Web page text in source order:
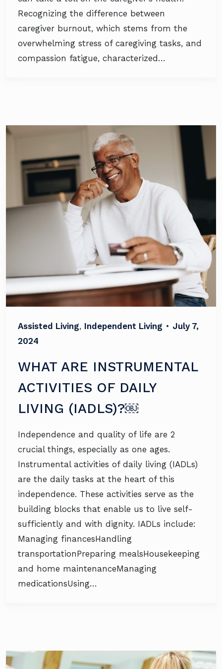
Recognizing the difference between
caregiver burnout, which stems from the
overwhelming stress of caregiving tasks, and
compassion fatigue, characterized…
Assisted Living, Independent Living • July 7,
2024
WHAT ARE INSTRUMENTAL
ACTIVITIES OF DAILY
LIVING (IADLS)?￼
Independence and quality of life are 2
crucial things, especially as one ages.
Instrumental activities of daily living (IADLs)
are the daily tasks at the heart of this
independence. These activities serve as the
building blocks that enable us to live self-
sufficiently and with dignity. IADLs include:
Managing financesHandling
transportationPreparing mealsHousekeeping
and home maintenanceManaging
medicationsUsing…